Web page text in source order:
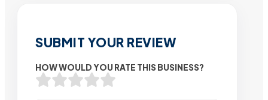
SUBMIT YOUR REVIEW
HOW WOULD YOU RATE THIS BUSINESS?